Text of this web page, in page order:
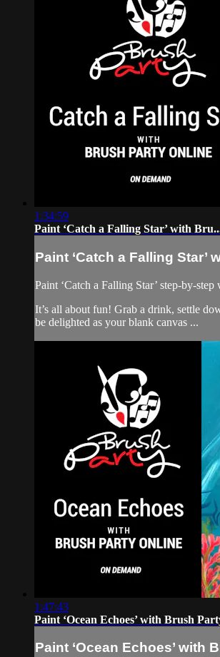
1:34:59
Paint ‘Catch a Falling Star’ with
Paint ‘Catch a Falling Star’
Paint ‘Catch a Falling Star’ step-by-
It’s all about fun! Grab a drink, settle
be delighted as your blank canvas ...
1:47:43
Paint ‘Ocean Echoes’ with Brush
Paint ‘Ocean Echoes’ with